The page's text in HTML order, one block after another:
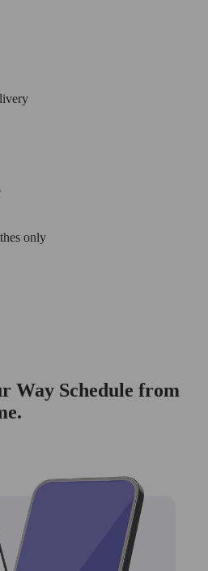
only
Way Schedule from